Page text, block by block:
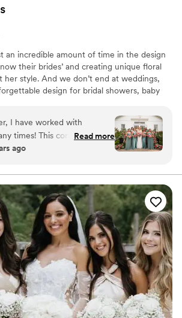
an incredible amount of time in the design
their brides’ and creating unique floral
style. And we don’t end at weddings,
design for bridal showers, baby
life’s busy road, remember to bring your
they lighten every load and then you will
starts today the happiness walks with
the way.
I have worked with
company goes
their couples!! Do not
Read more
ago